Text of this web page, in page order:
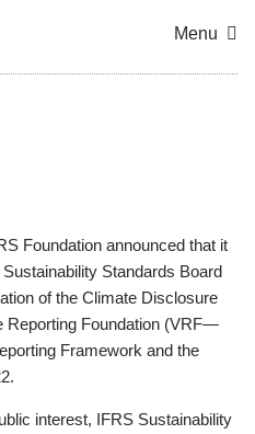
Menu
Foundation announced that it
Standards Board
of the Climate Disclosure
Reporting Foundation (VRF—
Framework and the
interest, IFRS Sustainability